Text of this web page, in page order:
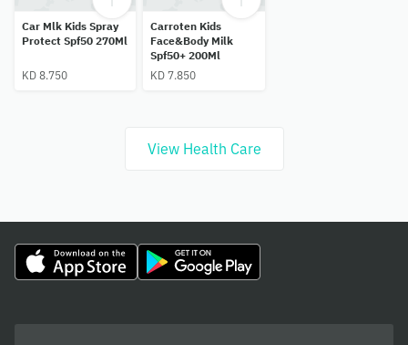
Car Mlk Kids Spray
Protect Spf50 270Ml
KD 8.750
Carroten Kids
Face&Body Milk
Spf50+ 200Ml
KD 7.850
View Health Care